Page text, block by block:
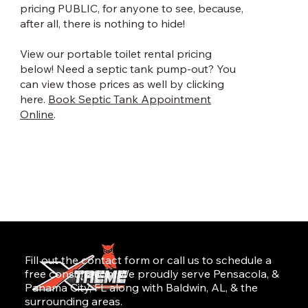
pricing PUBLIC, for anyone to see, because,
after all, there is nothing to hide!
View our portable toilet rental pricing
below! Need a septic tank pump-out? You
can view those prices as well by clicking
here. Book Septic Tank Appointment
Online.
Fill out the contact form or call us to schedule a
free consultation. We proudly serve Pensacola, &
Panama City, FL along with Baldwin, AL, & the
surrounding areas.